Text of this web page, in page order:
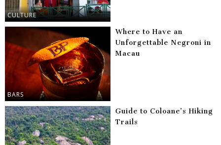
CULTURE
BARS
Where to Have an
Unforgettable Negroni in
Macau
Guide to Coloane’s Hiking
Trails